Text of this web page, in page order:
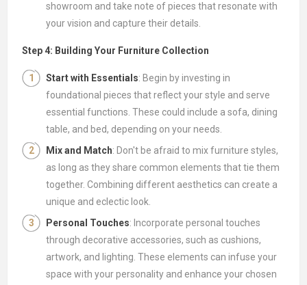
showroom and take note of pieces that resonate with
your vision and capture their details.
Step 4: Building Your Furniture Collection
Start with Essentials: Begin by investing in
foundational pieces that reflect your style and serve
essential functions. These could include a sofa, dining
table, and bed, depending on your needs.
Mix and Match: Don't be afraid to mix furniture styles,
as long as they share common elements that tie them
together. Combining different aesthetics can create a
unique and eclectic look.
Personal Touches: Incorporate personal touches
through decorative accessories, such as cushions,
artwork, and lighting. These elements can infuse your
space with your personality and enhance your chosen